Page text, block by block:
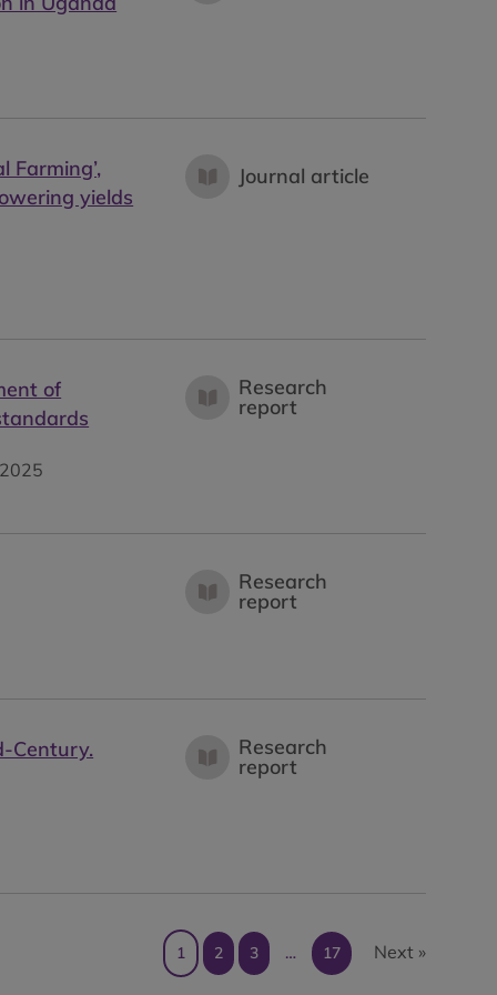
Farming’,
yields
Journal article
of
Research
report
Research
report
Century.
Research
report
1 2 3 … 17 Next »